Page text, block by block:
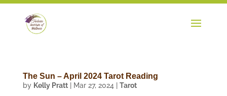
The Sun – April 2024 Tarot Reading
by Kelly Pratt| Mar 27, 2024 Tarot